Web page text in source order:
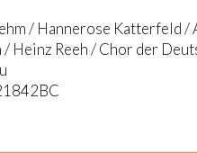
/ Hannerose Katterfeld
Heinz Reeh / Chor der